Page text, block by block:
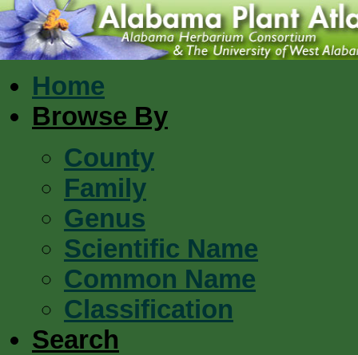
Home
Browse By
County
Family
Genus
Scientific Name
Common Name
Classification
Search